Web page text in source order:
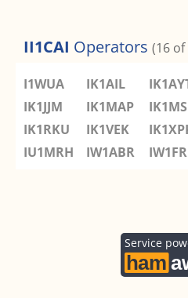
II1CAI Operators (16 of
I1WUA IK1AIL
IK1JJM
IK1MAP
IK1RKU
IK1VEK
IU1MRH
IW1ABR
Service